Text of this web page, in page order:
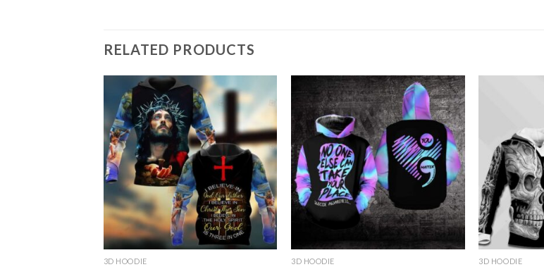
RELATED PRODUCTS
3D HOODIE 3D HOODIE 3D HOODIE